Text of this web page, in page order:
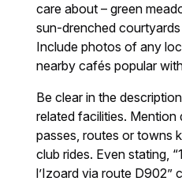
care about – green
sun-drenched
Include photos of any
nearby cafés popular
Be clear in the
related facilities.
passes, routes or towns
club rides. Even stating,
l’Izoard via route D902”